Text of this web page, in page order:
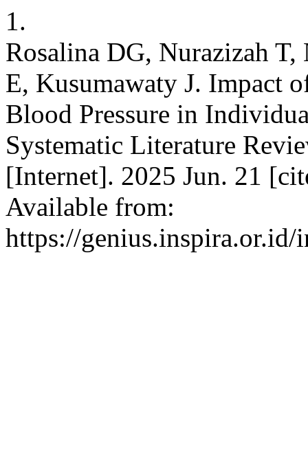
1.
Rosalina DG, Nurazizah
E, Kusumawaty J. Impact
Blood Pressure in
Systematic Literature
[Internet]. 2025 Jun. 21
Available from:
https://